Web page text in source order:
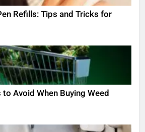
Refills: Tips and Tricks for
Avoid When Buying Weed